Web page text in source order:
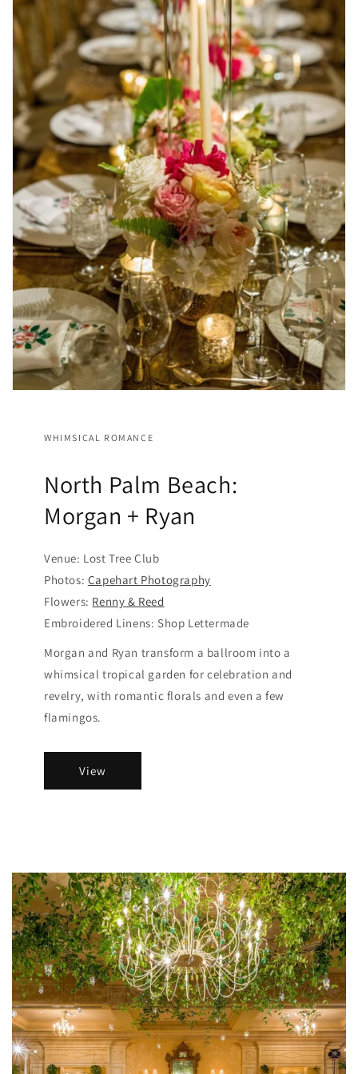
WHIMSICAL ROMANCE
North Palm Beach:
Morgan + Ryan
Venue: Lost Tree Club
Photos: Capehart Photography
Flowers: Renny & Reed
Embroidered Linens: Shop Lettermade
Morgan and Ryan transform a ballroom into a
whimsical tropical garden for celebration and
revelry, with romantic florals and even a few
flamingos.
View